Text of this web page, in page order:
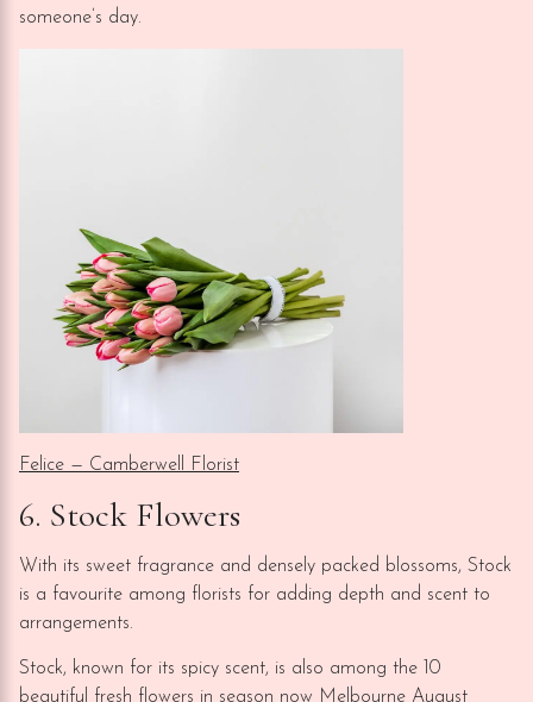
someone’s day.
Felice — Camberwell Florist
6. Stock Flowers
With its sweet fragrance and densely packed blossoms, Stock
is a favourite among florists for adding depth and scent to
arrangements.
Stock, known for its spicy scent, is also among the 10
beautiful fresh flowers in season now Melbourne August